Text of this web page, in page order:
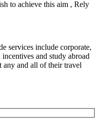
to achieve this aim , Rely
services include corporate,
and study abroad
any and all of their travel